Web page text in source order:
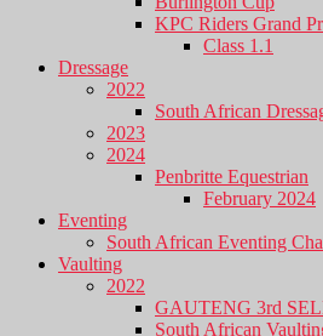
KPC Riders Grand
Class 1.1
Dressage
2022
South African
2023
2024
Penbritte Equestrian
February 2024
Eventing
South African Eventing
Vaulting
2022
GAUTENG 3rd
South African